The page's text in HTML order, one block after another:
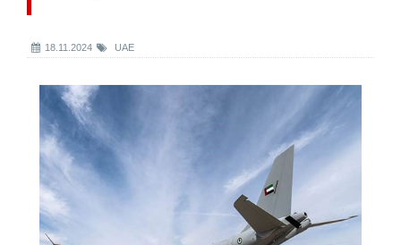
18.11.2024 UAE